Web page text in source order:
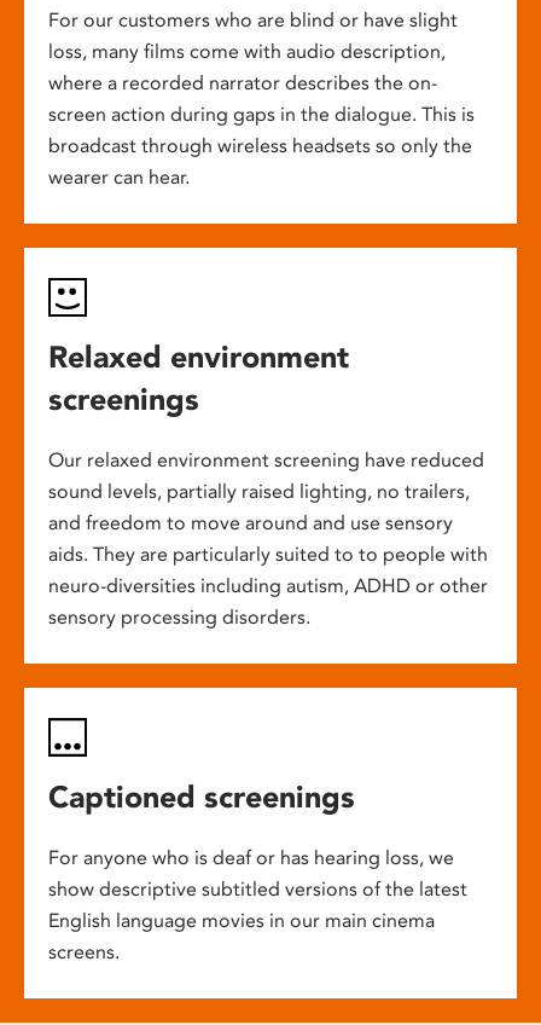
For our customers who are blind or have slight
loss, many films come with audio description,
where a recorded narrator describes the on-
screen action during gaps in the dialogue. This is
broadcast through wireless headsets so only the
wearer can hear.
Relaxed environment
screenings
Our relaxed environment screening have reduced
sound levels, partially raised lighting, no trailers,
and freedom to move around and use sensory
aids. They are particularly suited to to people with
neuro-diversities including autism, ADHD or other
sensory processing disorders.
Captioned screenings
For anyone who is deaf or has hearing loss, we
show descriptive subtitled versions of the latest
English language movies in our main cinema
screens.